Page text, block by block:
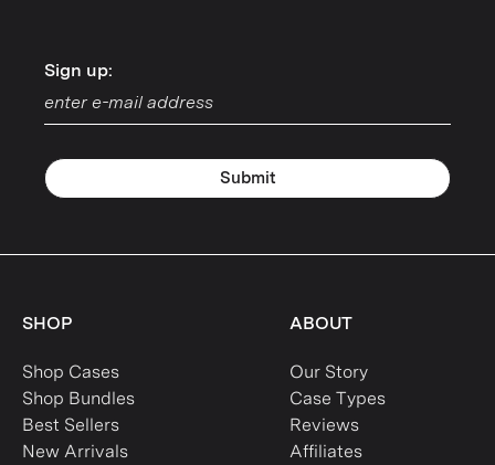
Sign up:
Sign up:
Submit
SHOP
Shop Cases
Shop Bundles
Best Sellers
New Arrivals
ABOUT
Our Story
Case Types
Reviews
Affiliates